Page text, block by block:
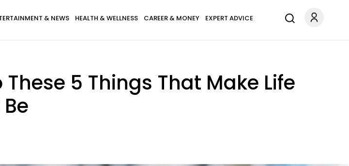
& NEWS HEALTH & WELLNESS CAREER & MONEY EXPERT ADVICE
5 Things That Make Life